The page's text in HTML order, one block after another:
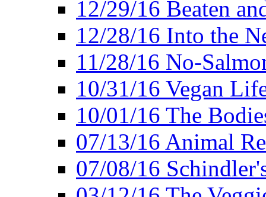
12/29/16 Beaten
12/28/16 Into the
11/28/16 No-
10/31/16 Vegan
10/01/16 The
07/13/16 Animal
07/08/16